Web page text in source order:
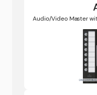
Audio/Video Master